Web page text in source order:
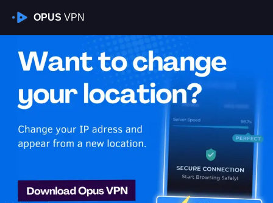
OPUS VPN
Is My VPN Working?
YOUR CLIENT IP: 216.73.216.228
United States
Region: